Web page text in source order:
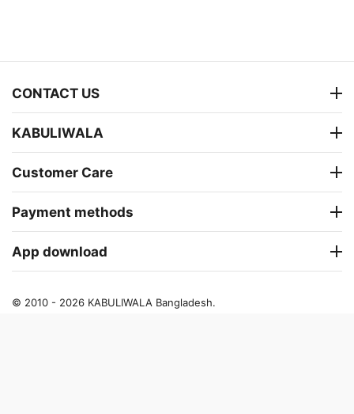
CONTACT US
KABULIWALA
Customer Care
Payment methods
App download
© 2010 - 2026 KABULIWALA Bangladesh.